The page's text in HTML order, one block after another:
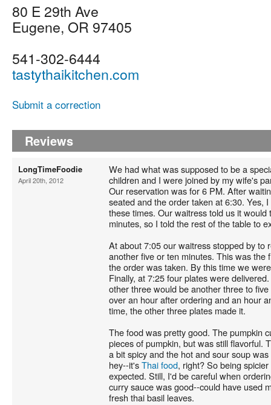
80 E 29th Ave
Eugene, OR 97405
541-302-6444
tastythaikitchen.com
Submit a correction
Reviews
LongTimeFoodie
April 20th, 2012
We had what was supposed to be a
children and I were joined by my wife's
Our reservation was for 6 PM. After
seated and the order taken at 6:30. Yes,
these times. Our waitress told us it
minutes, so I told the rest of the table to
At about 7:05 our waitress stopped by to
another five or ten minutes. This was the
the order was taken. By this time we
Finally, at 7:25 four plates were
other three would be another three to
over an hour after ordering and an hour
time, the other three plates made it.
The food was pretty good. The pumpkin
pieces of pumpkin, but was still flavorful.
a bit spicy and the hot and sour soup
hey--it'sThai food, right? So being
expected. Still, I'd be careful when
curry sauce was good--could have used
fresh thai basil leaves.